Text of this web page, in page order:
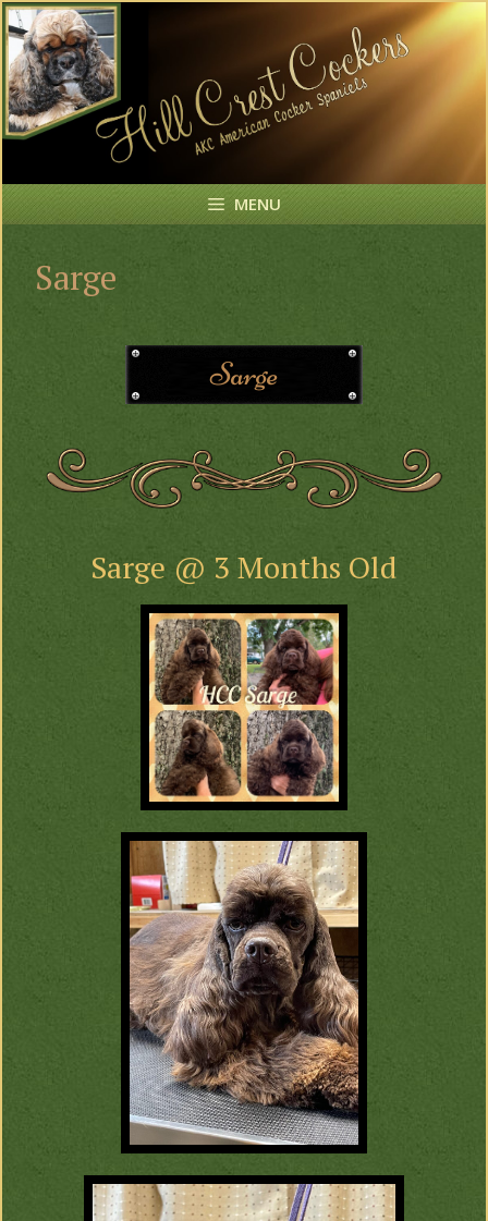
MENU
Sarge
Sarge
Sarge @ 3 Months Old